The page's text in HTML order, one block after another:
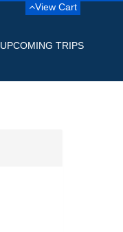
View Cart
UPCOMING TRIPS